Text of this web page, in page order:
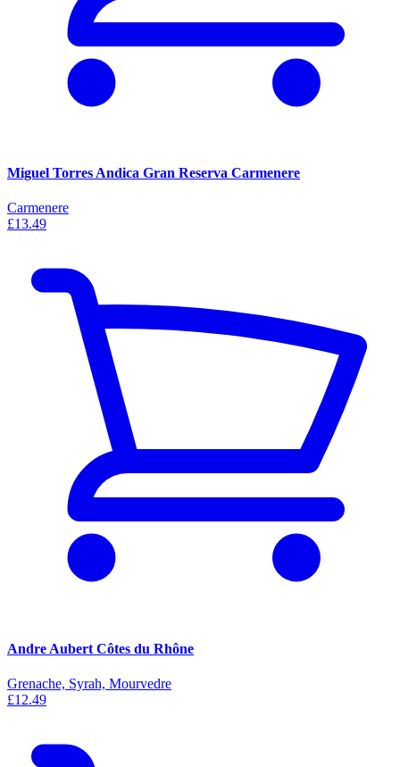
Miguel Torres Andica Gran Reserva Carmenere
Carmenere
£13.49
Andre Aubert Côtes du Rhône
Grenache, Syrah, Mourvedre
£12.49